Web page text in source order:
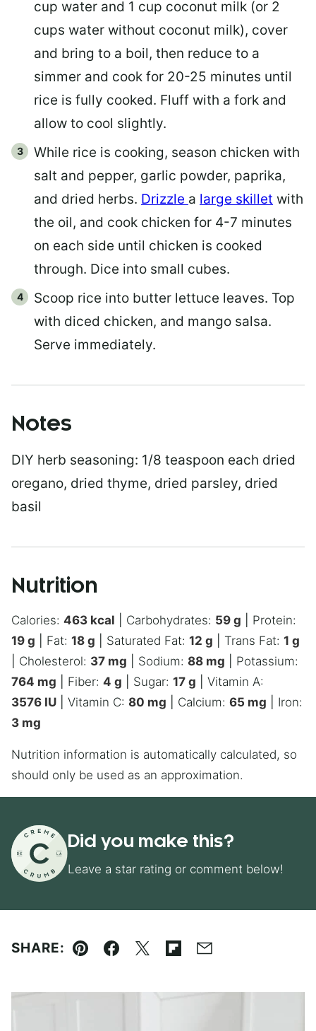
cup water and 1 cup coconut milk (or 2
cups water without coconut milk), cover
and bring to a boil, then reduce to a
simmer and cook for 20-25 minutes until
rice is fully cooked. Fluff with a fork and
allow to cool slightly.
While rice is cooking, season chicken with
salt and pepper, garlic powder, paprika,
and dried herbs. Drizzle a large skillet with
the oil, and cook chicken for 4-7 minutes
on each side until chicken is cooked
through. Dice into small cubes.
Scoop rice into butter lettuce leaves. Top
with diced chicken, and mango salsa.
Serve immediately.
Notes
DIY herb seasoning: 1/8 teaspoon each dried
oregano, dried thyme, dried parsley, dried
basil
Nutrition
Calories: 463 kcal Carbohydrates: 59 g
Protein:
19 g Fat: 18 g Saturated Fat: 12 g Trans Fat: 1 g
Cholesterol: 37 mg Sodium: 88 mg
Potassium:
764 mg Fiber: 4 g Sugar: 17 g
Vitamin A:
3576 IU Vitamin C: 80 mg Calcium: 65 mg
Iron:
3 mg
Nutrition information is automatically calculated, so
should only be used as an approximation.
Did you make this?
Leave a star rating or comment below!
SHARE:
Pin Facebook
TweetFlipboard
Email